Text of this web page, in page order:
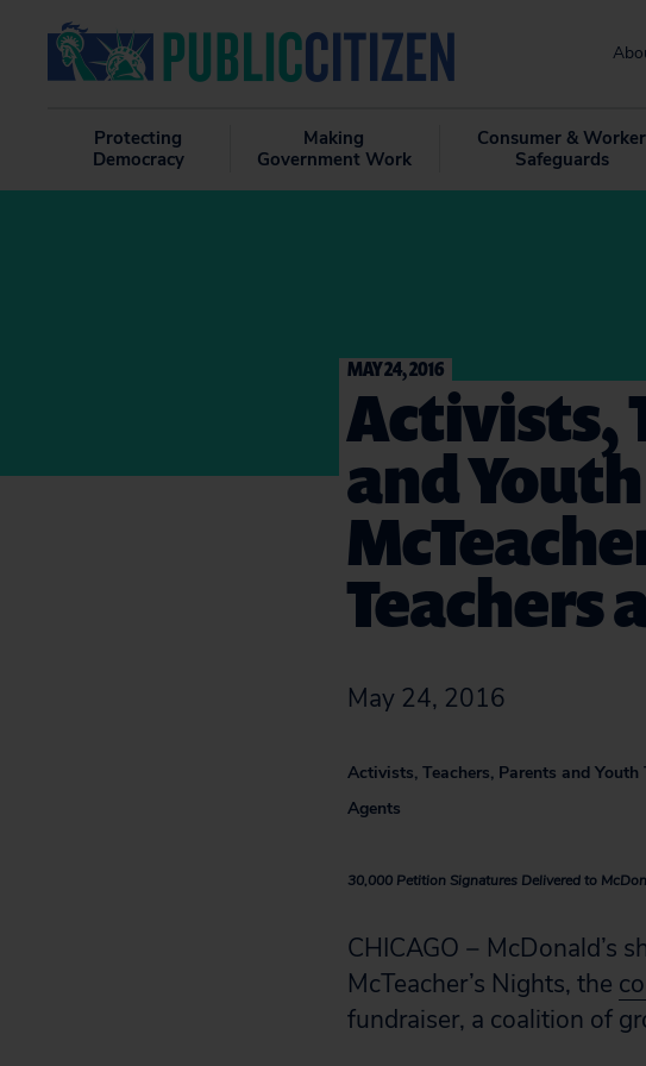
Protecting
Democracy
Making
Government Work
Consumer & Worker
Safeguards
MAY 24, 2016
Activists,
and
Teachers
May 24, 2016
Activists, Teachers, Parents and Youth
Agents
30,000 Petition Signatures Delivered to
CHICAGO − McDonald’s
McTeacher’s Nights, the
fundraiser, a coalition of